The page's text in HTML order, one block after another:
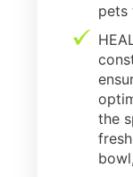
pets
the